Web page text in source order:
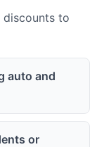
discounts to
auto and
or